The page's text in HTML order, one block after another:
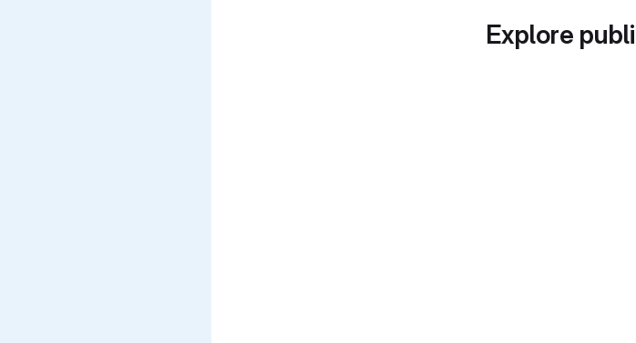
Explore